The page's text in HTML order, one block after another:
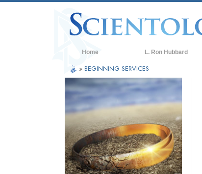
Home L. Ron Hubbard
» BEGINNING SERVICES